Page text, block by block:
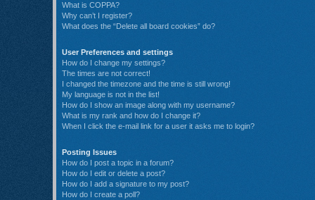
What is COPPA?
Why can’t I register?
What does the “Delete all board cookies” do?
User Preferences and settings
How do I change my settings?
The times are not correct!
I changed the timezone and the time is still wrong!
My language is not in the list!
How do I show an image along with my username?
What is my rank and how do I change it?
When I click the e-mail link for a user it asks me to login?
Posting Issues
How do I post a topic in a forum?
How do I edit or delete a post?
How do I add a signature to my post?
How do I create a poll?